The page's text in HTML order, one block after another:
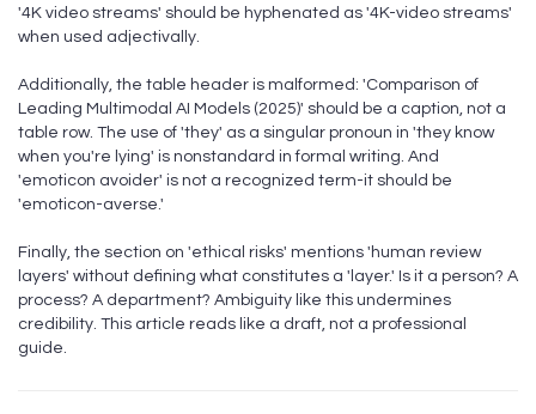
'4K video streams' should be hyphenated as '4K-video streams'
when used adjectivally.
Additionally, the table header is malformed: 'Comparison of
Leading Multimodal AI Models (2025)' should be a caption, not a
table row. The use of 'they' as a singular pronoun in 'they know
when you're lying' is nonstandard in formal writing. And
'emoticon avoider' is not a recognized term-it should be
'emoticon-averse.'
Finally, the section on 'ethical risks' mentions 'human review
layers' without defining what constitutes a 'layer.' Is it a person? A
process? A department? Ambiguity like this undermines
credibility. This article reads like a draft, not a professional
guide.